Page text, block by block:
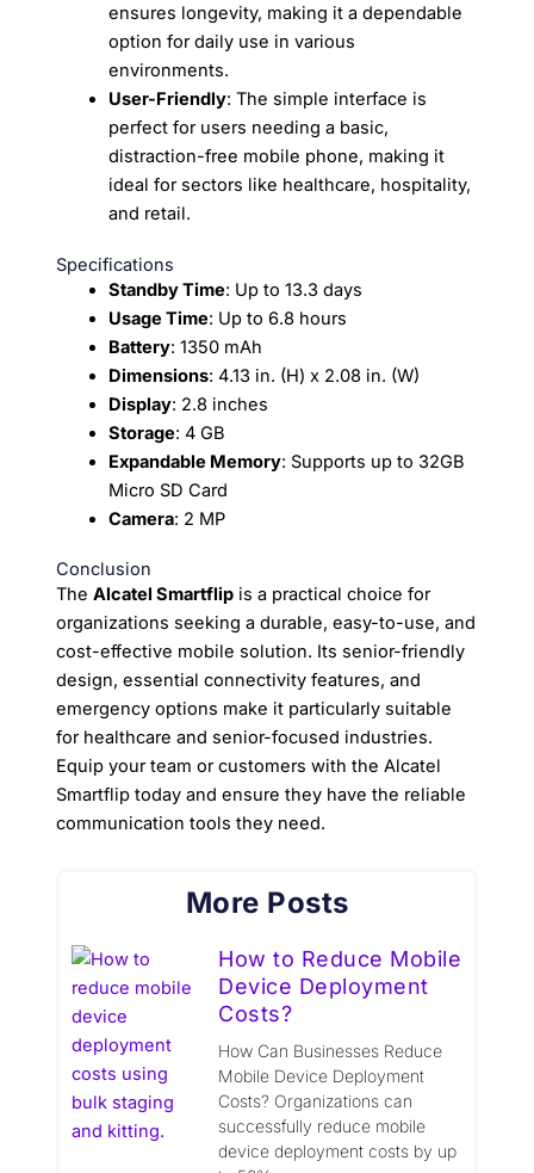
ensures longevity, making it a dependable
option for daily use in various
environments.
User-Friendly: The simple interface is
perfect for users needing a basic,
distraction-free mobile phone, making it
ideal for sectors like healthcare, hospitality,
and retail.
Specifications
Standby Time: Up to 13.3 days
Usage Time: Up to 6.8 hours
Battery: 1350 mAh
Dimensions: 4.13 in. (H) x 2.08 in. (W)
Display: 2.8 inches
Storage: 4 GB
Expandable Memory: Supports up to 32GB
Micro SD Card
Camera: 2 MP
Conclusion
TheAlcatel Smartflip is a practical choice for
organizations seeking a durable, easy-to-use, and
cost-effective mobile solution. Its senior-friendly
design, essential connectivity features, and
emergency options make it particularly suitable
for healthcare and senior-focused industries.
Equip your team or customers with the Alcatel
Smartflip today and ensure they have the reliable
communication tools they need.
More Posts
How to Reduce Mobile
Device Deployment
Costs?
How Can Businesses Reduce
Mobile Device Deployment
Costs? Organizations can
successfully reduce mobile
device deployment costs by up